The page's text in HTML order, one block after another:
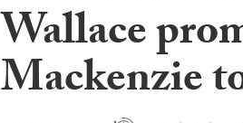
Wallace
Mackenzie